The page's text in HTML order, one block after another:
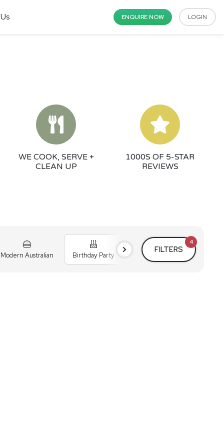
ENQUIRE NOW LOGIN
WE COOK, SERVE +
CLEAN UP
1000S OF 5-STAR
REVIEWS
Modern Australian Birthday Party Cocktail Party Holiday
FILTERS
4